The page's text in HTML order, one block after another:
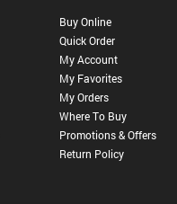
Buy Online
Quick Order
My Account
My Favorites
My Orders
Where To Buy
Promotions & Offers
Return Policy